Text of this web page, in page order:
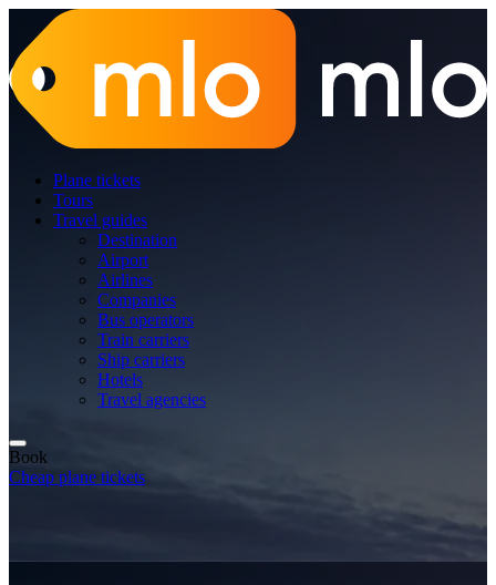
Plane tickets
Tours
Travel guides
Destination
Airport
Airlines
Companies
Bus operators
Train carriers
Ship carriers
Hotels
Travel agencies
Book
Cheap plane tickets